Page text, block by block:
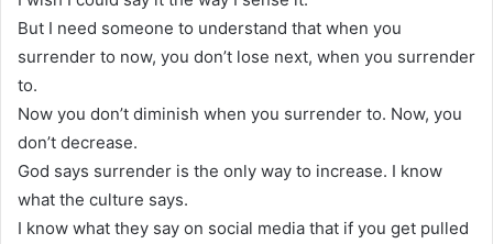
But I need someone to understand that when you
surrender to now, you don’t lose next, when you surrender
to.
Now you don’t diminish when you surrender to. Now, you
don’t decrease.
God says surrender is the only way to increase. I know
what the culture says.
I know what they say on social media that if you get pulled